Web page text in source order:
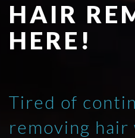
HAIR
HERE!
Tired of
removing hair